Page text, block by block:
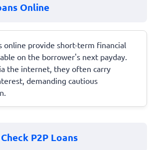
Online
online provide short-term financial
on the borrower's next payday.
the internet, they often carry
demanding cautious
P2P Loans